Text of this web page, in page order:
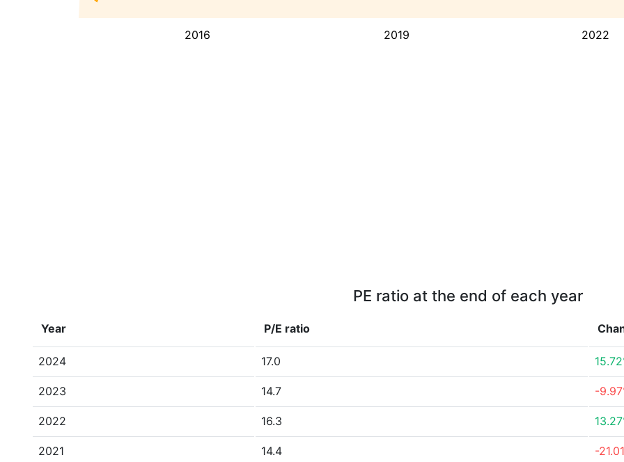
2016 2019 2022
PE ratio at the end of each year
Year P/E ratio
2024 17.0
2023 14.7 -
2022 16.3
2021 14.4 -